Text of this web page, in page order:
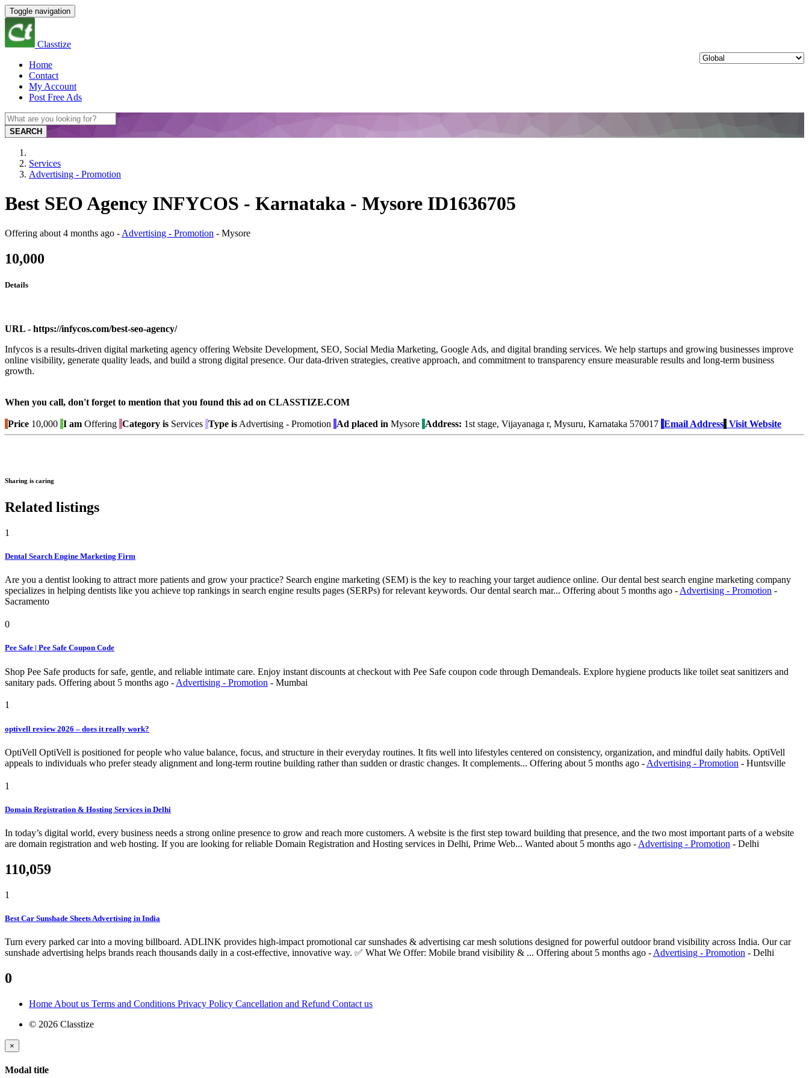
Toggle navigation
Classtize
Home
Contact
My Account
Post Free Ads
SEARCH
Services
Advertising - Promotion
Best SEO Agency INFYCOS - Karnataka - Mysore ID1636705
Offering about 4 months ago - Advertising - Promotion - Mysore
10,000
Details
URL - https://infycos.com/best-seo-agency/
Infycos is a results-driven digital marketing agency offering Website Development, SEO, Social Media Marketing, Google Ads, and digital branding services. We help startups and growing businesses improve
online visibility, generate quality leads, and build a strong digital presence. Our data-driven strategies, creative approach, and commitment to transparency ensure measurable results and long-term business
growth.
When you call, don't forget to mention that you found this ad on CLASSTIZE.COM
Price 10,000 I am Offering Category is Services Type is Advertising - Promotion Ad placed in Mysore Address: 1st stage, Vijayanaga r, Mysuru, Karnataka 570017 Email Address Visit Website
Sharing is caring
Related listings
1
Dental Search Engine Marketing Firm
Are you a dentist looking to attract more patients and grow your practice? Search engine marketing (SEM) is the key to reaching your target audience online. Our dental best search engine marketing company
specializes in helping dentists like you achieve top rankings in search engine results pages (SERPs) for relevant keywords. Our dental search mar... Offering about 5 months ago - Advertising - Promotion -
Sacramento
0
Pee Safe | Pee Safe Coupon Code
Shop Pee Safe products for safe, gentle, and reliable intimate care. Enjoy instant discounts at checkout with Pee Safe coupon code through Demandeals. Explore hygiene products like toilet seat sanitizers and
sanitary pads. Offering about 5 months ago - Advertising - Promotion - Mumbai
1
optivell review 2026 – does it really work?
OptiVell OptiVell is positioned for people who value balance, focus, and structure in their everyday routines. It fits well into lifestyles centered on consistency, organization, and mindful daily habits. OptiVell
appeals to individuals who prefer steady alignment and long-term routine building rather than sudden or drastic changes. It complements... Offering about 5 months ago - Advertising - Promotion - Huntsville
1
Domain Registration & Hosting Services in Delhi
In today’s digital world, every business needs a strong online presence to grow and reach more customers. A website is the first step toward building that presence, and the two most important parts of a website
are domain registration and web hosting. If you are looking for reliable Domain Registration and Hosting services in Delhi, Prime Web... Wanted about 5 months ago - Advertising - Promotion - Delhi
110,059
1
Best Car Sunshade Sheets Advertising in India
Turn every parked car into a moving billboard. ADLINK provides high-impact promotional car sunshades & advertising car mesh solutions designed for powerful outdoor brand visibility across India. Our car
sunshade advertising helps brands reach thousands daily in a cost-effective, innovative way. ✅ What We Offer: Mobile brand visibility & ... Offering about 5 months ago - Advertising - Promotion - Delhi
0
Home About us Terms and Conditions Privacy Policy Cancellation and Refund Contact us
© 2026 Classtize
×
Modal title